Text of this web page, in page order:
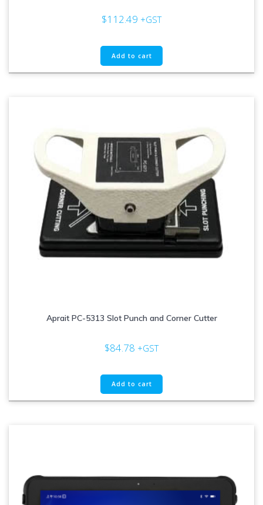
$112.49 +GST
Add to cart
Aprait PC-5313 Slot Punch and Corner Cutter
$84.78 +GST
Add to cart